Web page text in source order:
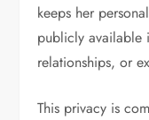
keeps her
publicly available
relationships, or
This privacy is